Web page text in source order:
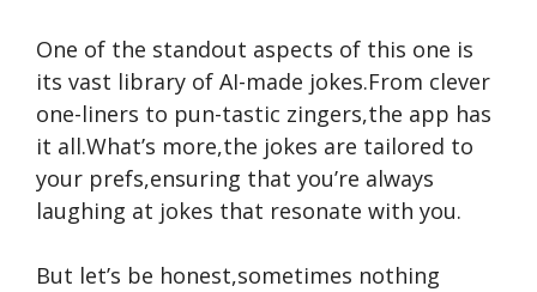
One of the standout aspects of this one is
its vast library of AI-made jokes.From clever
one-liners to pun-tastic zingers,the app has
it all.What’s more,the jokes are tailored to
your prefs,ensuring that you’re always
laughing at jokes that resonate with you.
But let’s be honest,sometimes nothing